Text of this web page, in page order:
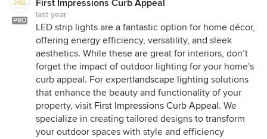
PRO
First Impressions Curb Appeal
last year
LED strip lights are a fantastic option for home décor,
offering energy efficiency, versatility, and sleek
aesthetics. While these are great for interiors, don’t
forget the impact of outdoor lighting for your home's
curb appeal. For expertlandscape lighting solutions
that enhance the beauty and functionality of your
property, visit First Impressions Curb Appeal. We
specialize in creating tailored designs to transform
your outdoor spaces with style and efficiency